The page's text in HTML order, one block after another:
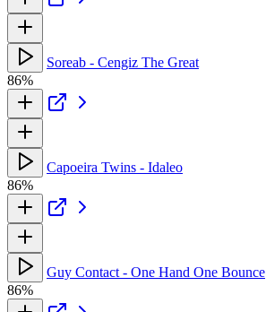
Soreab - Cengiz The Great
86%
Capoeira Twins - Idaleo
86%
Guy Contact - One Hand One Bounce
86%